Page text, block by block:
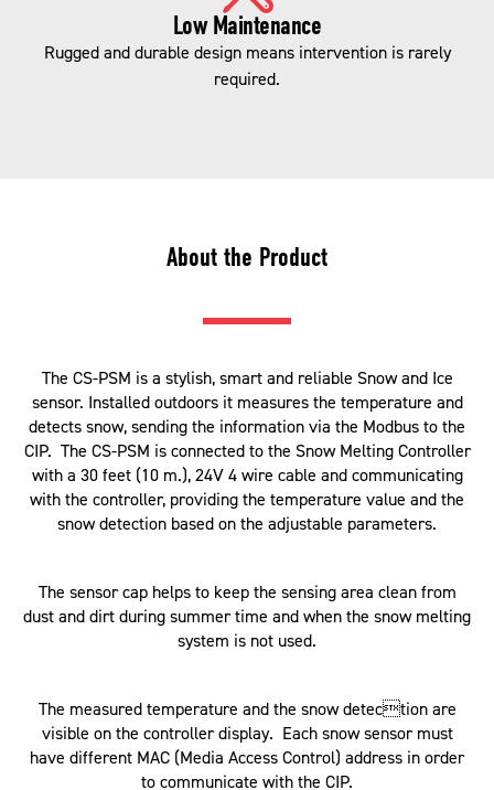
Low Maintenance
Rugged and durable design means intervention is rarely
required.
About the Product
The CS-PSM is a stylish, smart and reliable Snow and Ice
sensor. Installed outdoors it measures the temperature and
detects snow, sending the information via the Modbus to the
CIP. The CS-PSM is connected to the Snow Melting Controller
with a 30 feet (10 m.), 24V 4 wire cable and communicating
with the controller, providing the temperature value and the
snow detection based on the adjustable parameters.
The sensor cap helps to keep the sensing area clean from
dust and dirt during summer time and when the snow melting
system is not used.
The measured temperature and the snow detection are
visible on the controller display. Each snow sensor must
have different MAC (Media Access Control) address in order
to communicate with the CIP.